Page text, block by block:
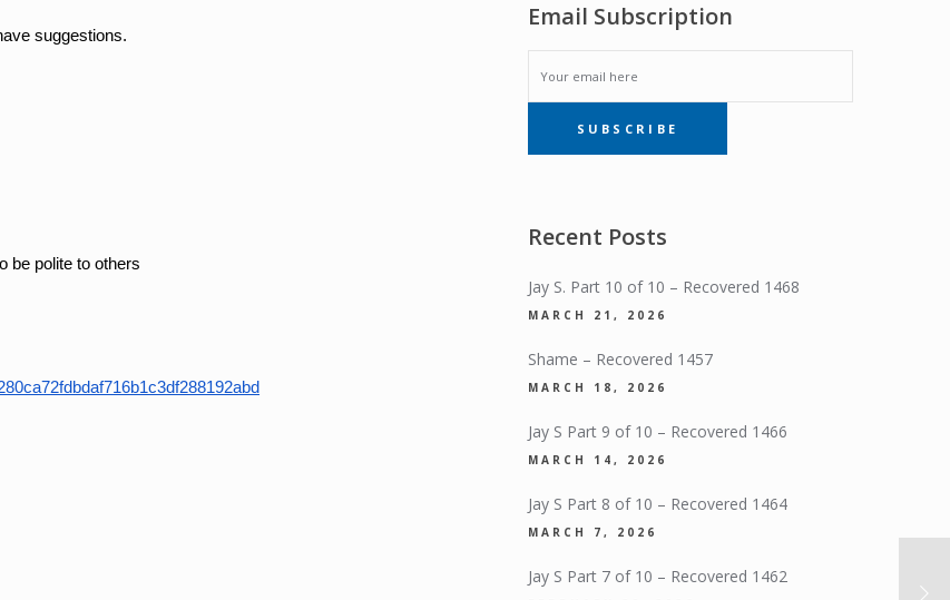
suggestions.
be polite to others
Email Subscription
EMAIL
SUBSCRIPTIONSUBSCRIBE
Recent Posts
Jay S. Part 10 of 10 – Recovered 1468
MARCH 21, 2026
Shame – Recovered 1457
MARCH 18, 2026
Jay S Part 9 of 10 – Recovered 1466
MARCH 14, 2026
Jay S Part 8 of 10 – Recovered 1464
MARCH 7, 2026
Jay S Part 7 of 10 – Recovered 1462